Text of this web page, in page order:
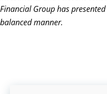
Financial Group has
balanced manner.